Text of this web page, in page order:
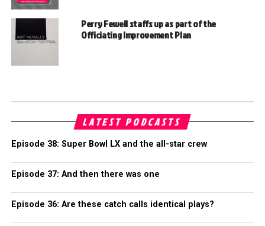
Perry Fewell staffs up as part of the
Officiating Improvement Plan
LATEST PODCASTS
Episode 38: Super Bowl LX and the all-star crew
Episode 37: And then there was one
Episode 36: Are these catch calls identical plays?